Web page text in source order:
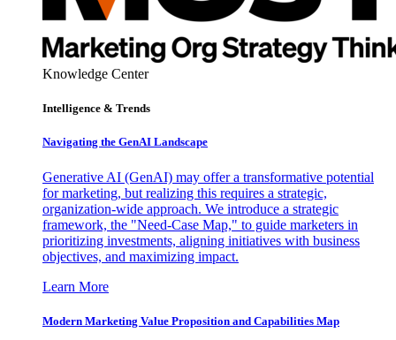
Knowledge Center
Intelligence & Trends
Navigating the GenAI Landscape
Generative AI (GenAI) may offer a transformative potential
for marketing, but realizing this requires a strategic,
organization-wide approach. We introduce a strategic
framework, the "Need-Case Map," to guide marketers in
prioritizing investments, aligning initiatives with business
objectives, and maximizing impact.
Learn More
Modern Marketing Value Proposition and Capabilities Map